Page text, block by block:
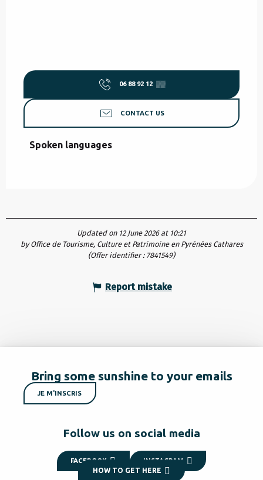
06 88 92 12 ▒▒
CONTACT US
Spoken languages
Spoken languages
Updated on 12 June 2026 at 10:21
by Office de Tourisme, Culture et Patrimoine en Pyrénées Cathares
(Offer identifier : 7841549)
Report mistake
Bring some sunshine to your emails
JE M'INSCRIS
Follow us on social media
FACEBOOK INSTAGRAM
HOW TO GET HERE